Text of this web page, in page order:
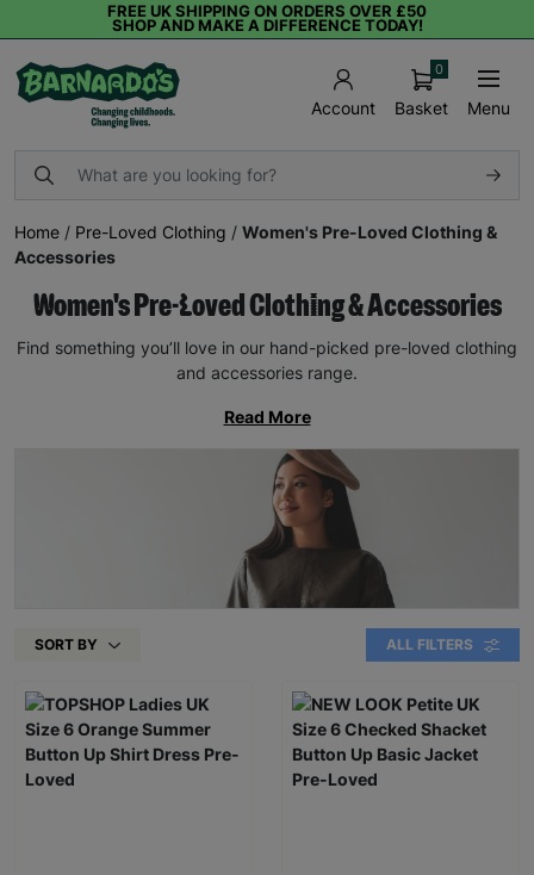
FREE UK SHIPPING ON ORDERS OVER £50
SHOP AND MAKE A DIFFERENCE TODAY!
Account Basket
0
Menu
Home / Pre-Loved Clothing / Women's Pre-Loved Clothing &
Accessories
Women's Pre-Loved Clothing & Accessories
Find something you’ll love in our hand-picked pre-loved clothing
and accessories range.
Read More
SORT BY ALL FILTERS